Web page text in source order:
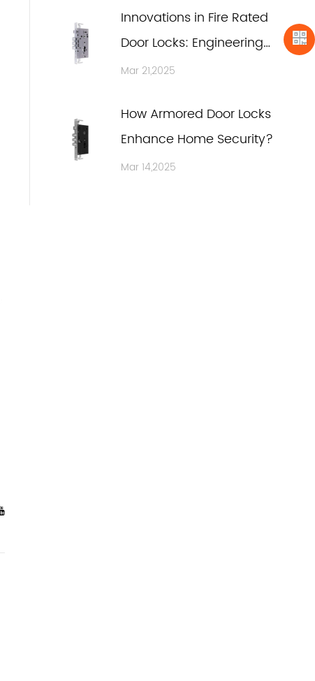
Innovations in Fire Rated
Door Locks: Engineering
Safety Through Advanced
Mar 21,2025
How Armored Door Locks
Enhance Home Security?
Mar 14,2025